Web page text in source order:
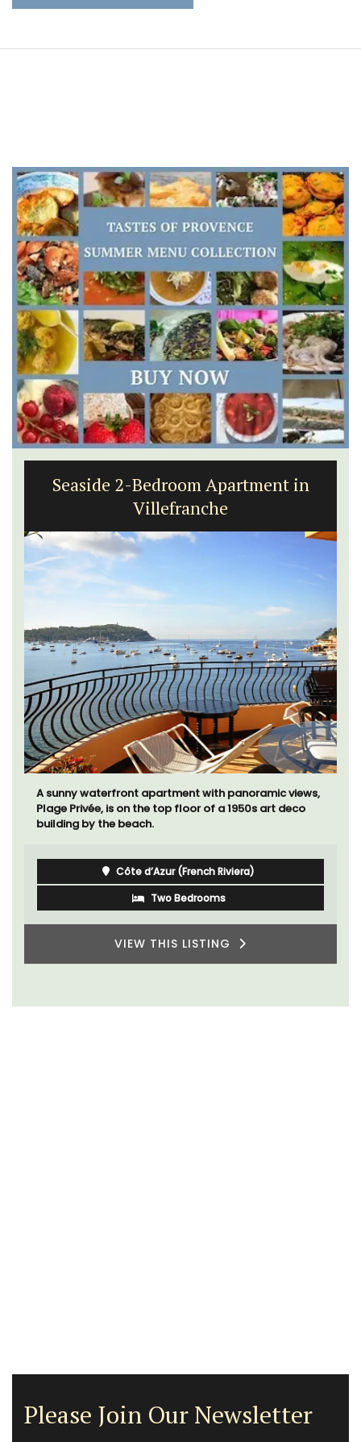
Seaside 2-Bedroom Apartment in
Villefranche
A sunny waterfront apartment with panoramic views,
Plage Privée, is on the top floor of a 1950s art deco
building by the beach.
Côte d’Azur (French Riviera)
Two Bedrooms
VIEW THIS LISTING
Please Join Our Newsletter